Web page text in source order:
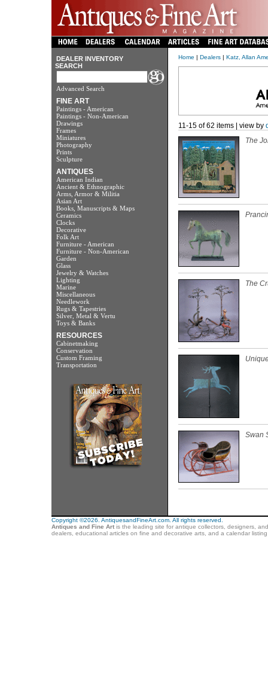
DEALER INVENTORY
SEARCH
Advanced Search
FINE ART
Paintings - American
Paintings - Non-American
Drawings
Frames
Miniatures
Photography
Prints
Sculpture
ANTIQUES
American Indian
Ancient & Ethnographic
Arms, Armor & Militia
Asian Art
Books, Manuscripts & Maps
Ceramics
Clocks
Decorative
Folk Art
Furniture - American
Furniture - Non-American
Garden
Glass
Jewelry & Watches
Lighting
Marine
Miscellaneous
Needlework
Rugs & Tapestries
Silver, Metal & Vertu
Toys & Banks
RESOURCES
Cabinetmaking
Conservation
Custom Framing
Transportation
Home | Dealers| Katz, Allan
11-15 of 62 items | view by
The
The
Swan
Copyright ©2026. AntiquesandFineArt.com. All rights reserved.
Antiques and Fine Artis the leading site for antique collectors, designers,
dealers, educational articles on fine and decorative arts, and a calendar